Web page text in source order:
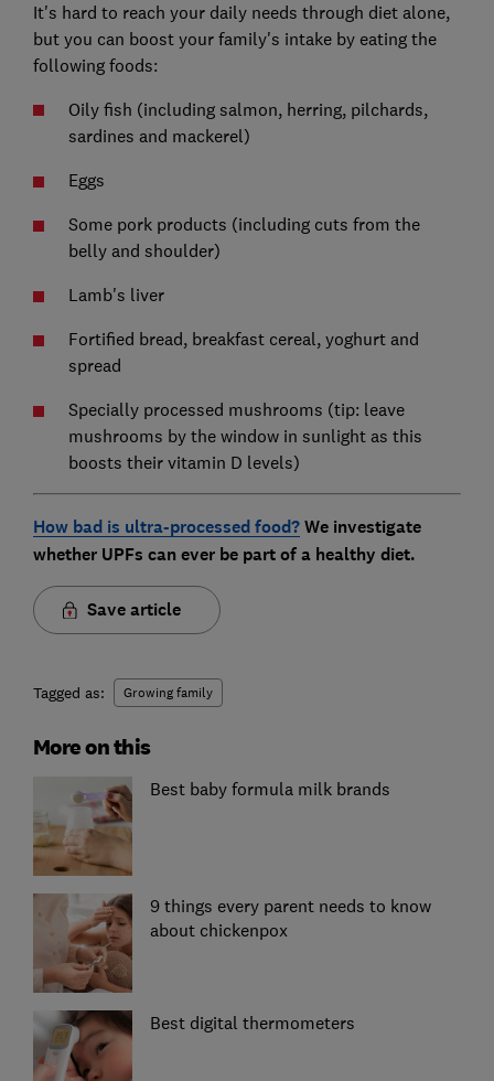
It's hard to reach your daily needs through diet alone,
but you can boost your family's intake by eating the
following foods:
Oily fish (including salmon, herring, pilchards,
sardines and mackerel)
Eggs
Some pork products (including cuts from the
belly and shoulder)
Lamb's liver
Fortified bread, breakfast cereal, yoghurt and
spread
Specially processed mushrooms (tip: leave
mushrooms by the window in sunlight as this
boosts their vitamin D levels)
How bad is ultra-processed food?We investigate
whether UPFs can ever be part of a healthy diet.
Save article
Tagged as: Growing family
More on this
Best baby formula milk brands
9 things every parent needs to know
about chickenpox
Best digital thermometers